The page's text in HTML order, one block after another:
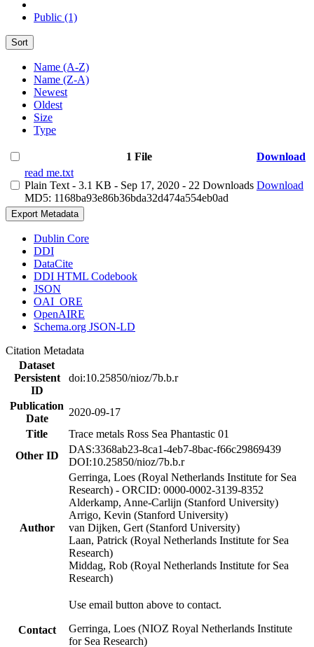
Public (1)
Sort
Name (A-Z)
Name (Z-A)
Newest
Oldest
Size
Type
1 File
Download
read me.txt
Plain Text - 3.1 KB - Sep 17, 2020 - 22 Downloads
MD5: 1168ba93e86b36bda32d474a554eb0ad
Download
Export Metadata
Dublin Core
DDI
DataCite
DDI HTML Codebook
JSON
OAI_ORE
OpenAIRE
Schema.org JSON-LD
Citation Metadata
Dataset
Persistent
ID
doi:10.25850/nioz/7b.b.r
Publication
Date
2020-09-17
Title
Trace metals Ross Sea Phantastic 01
Other ID
DAS:3368ab23-8ca1-4eb7-8bac-f66c29869439
DOI:10.25850/nioz/7b.b.r
Author
Gerringa, Loes (Royal Netherlands Institute for Sea
Research) - ORCID: 0000-0002-3139-8352
Alderkamp, Anne-Carlijn (Stanford University)
Arrigo, Kevin (Stanford University)
van Dijken, Gert (Stanford University)
Laan, Patrick (Royal Netherlands Institute for Sea
Research)
Middag, Rob (Royal Netherlands Institute for Sea
Research)
Contact
Use email button above to contact.
Gerringa, Loes (NIOZ Royal Netherlands Institute
for Sea Research)